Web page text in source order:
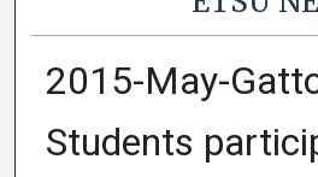
2015-May-
Students